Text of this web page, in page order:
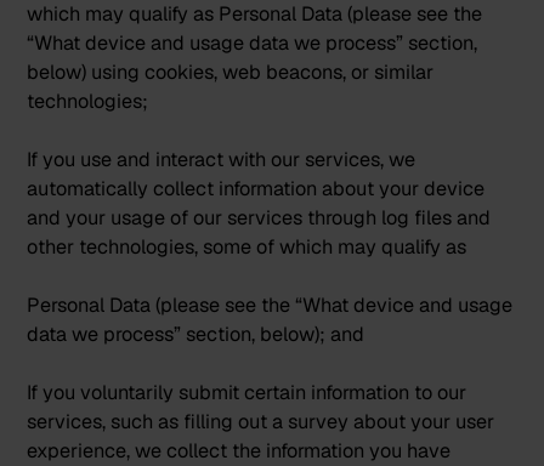
which may qualify as Personal Data (please see the
“What device and usage data we process” section,
below) using cookies, web beacons, or similar
technologies;
If you use and interact with our services, we
automatically collect information about your device
and your usage of our services through log files and
other technologies, some of which may qualify as
Personal Data (please see the “What device and usage
data we process” section, below); and
If you voluntarily submit certain information to our
services, such as filling out a survey about your user
experience, we collect the information you have